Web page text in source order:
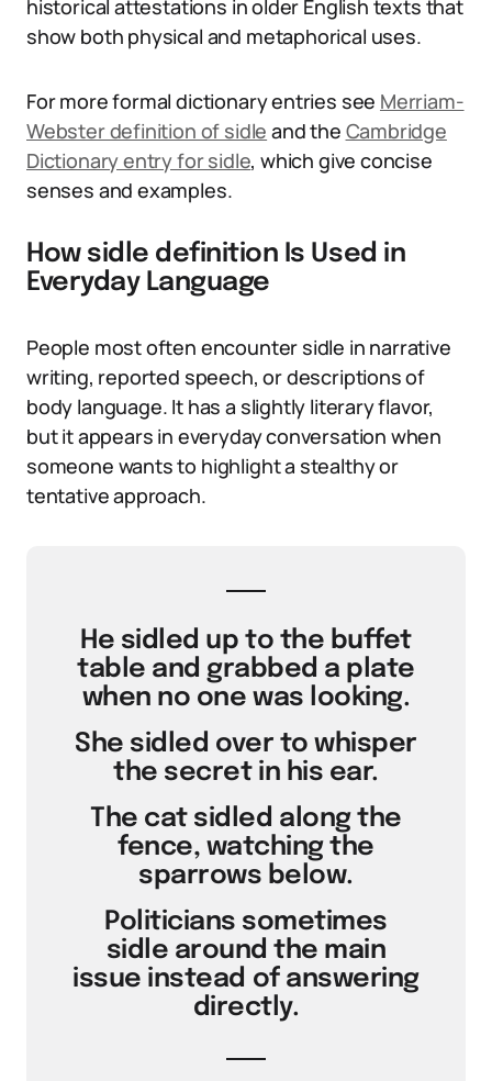
historical attestations in older English texts that
show both physical and metaphorical uses.
For more formal dictionary entries see Merriam-
Webster definition of sidle and the Cambridge
Dictionary entry for sidle, which give concise
senses and examples.
How sidle definition Is Used in
Everyday Language
People most often encounter sidle in narrative
writing, reported speech, or descriptions of
body language. It has a slightly literary flavor,
but it appears in everyday conversation when
someone wants to highlight a stealthy or
tentative approach.
He sidled up to the buffet
table and grabbed a plate
when no one was looking.
She sidled over to whisper
the secret in his ear.
The cat sidled along the
fence, watching the
sparrows below.
Politicians sometimes
sidle around the main
issue instead of answering
directly.